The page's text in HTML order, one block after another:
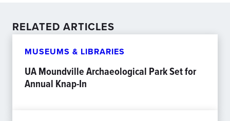
RELATED ARTICLES
MUSEUMS & LIBRARIES
UA Moundville Archaeological Park Set for
Annual Knap-In